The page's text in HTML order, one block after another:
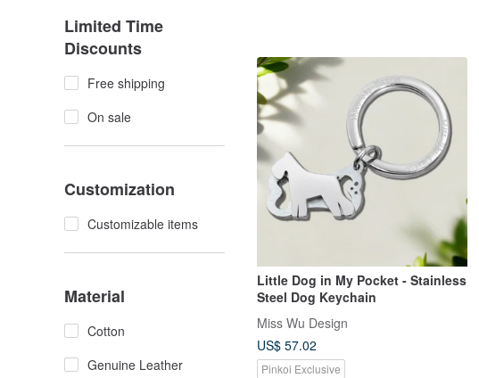
Limited Time
Discounts
Free shipping
On sale
Customization
Customizable items
Material
Cotton
Genuine Leather
Little Dog in My Pocket - Stainless
Steel Dog Keychain
Miss Wu Design
US$ 57.02
Pinkoi Exclusive